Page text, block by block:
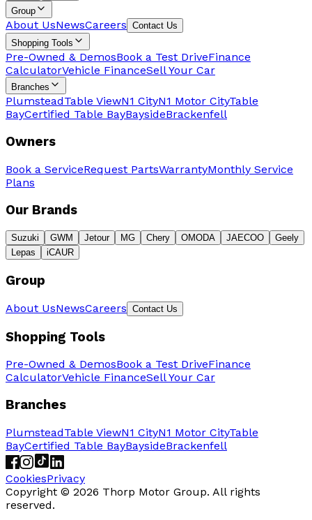
Group
About UsNewsCareers Contact Us
Shopping Tools
Pre-Owned & DemosBook a Test DriveFinance
CalculatorVehicle FinanceSell Your Car
Branches
PlumsteadTable ViewN1 CityN1 Motor CityTable
BayCertified Table BayBaysideBrackenfell
Owners
Book a ServiceRequest PartsWarrantyMonthly Service
Plans
Our Brands
Suzuki GWM Jetour MG Chery OMODA JAECOO
Geely
Lepas
iCAUR
Group
About UsNewsCareers Contact Us
Shopping Tools
Pre-Owned & DemosBook a Test DriveFinance
CalculatorVehicle FinanceSell Your Car
Branches
PlumsteadTable ViewN1 CityN1 Motor CityTable
BayCertified Table BayBaysideBrackenfell
CookiesPrivacy
Copyright © 2026 Thorp Motor Group. All rights
reserved.